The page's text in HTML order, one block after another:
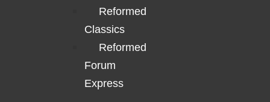
Reformed
Classics
Reformed
Forum
Express